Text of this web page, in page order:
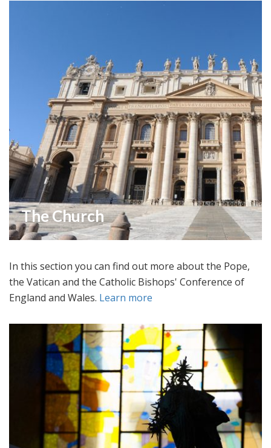
The Church
In this section you can find out more about the Pope,
the Vatican and the Catholic Bishops' Conference of
England and Wales. Learn more